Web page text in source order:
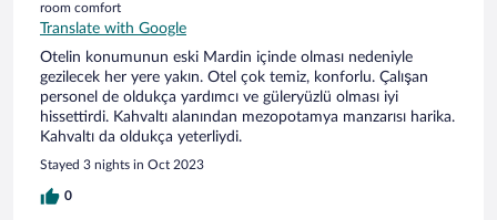
room comfort
Translate with Google
Otelin konumunun eski Mardin içinde olması nedeniyle
gezilecek her yere yakın. Otel çok temiz, konforlu. Çalışan
personel de oldukça yardımcı ve güleryüzlü olması iyi
hissettirdi. Kahvaltı alanından mezopotamya manzarısı harika.
Kahvaltı da oldukça yeterliydi.
Stayed 3 nights in Oct 2023
0